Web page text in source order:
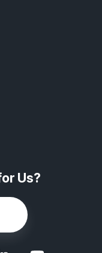
Us?